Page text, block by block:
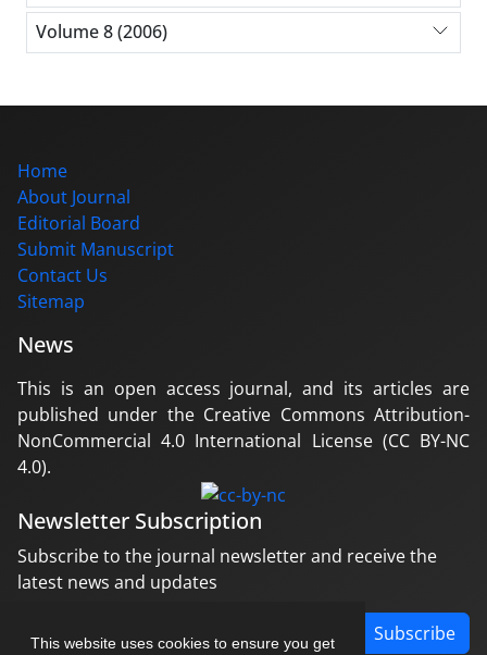
This website uses cookies to ensure you get
Volume 8 (2006)
Home
About Journal
Editorial Board
Submit Manuscript
Contact Us
Sitemap
News
This is an open access journal, and its articles are
published under the Creative Commons Attribution-
NonCommercial 4.0 International License (CC BY-NC
4.0).
Newsletter Subscription
Subscribe to the journal newsletter and receive the
latest news and updates
Subscribe